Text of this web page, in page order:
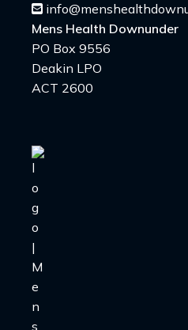
Mens Health Downunder
PO Box 9556
Deakin LPO
ACT 2600